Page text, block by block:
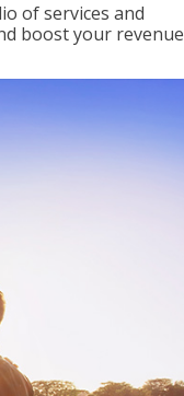
of services and
boost your revenue